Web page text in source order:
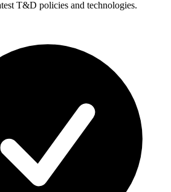
T&D policies and technologies.